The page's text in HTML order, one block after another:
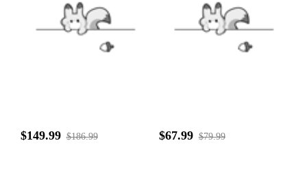
$149.99 $186.99 $67.99 $79.99